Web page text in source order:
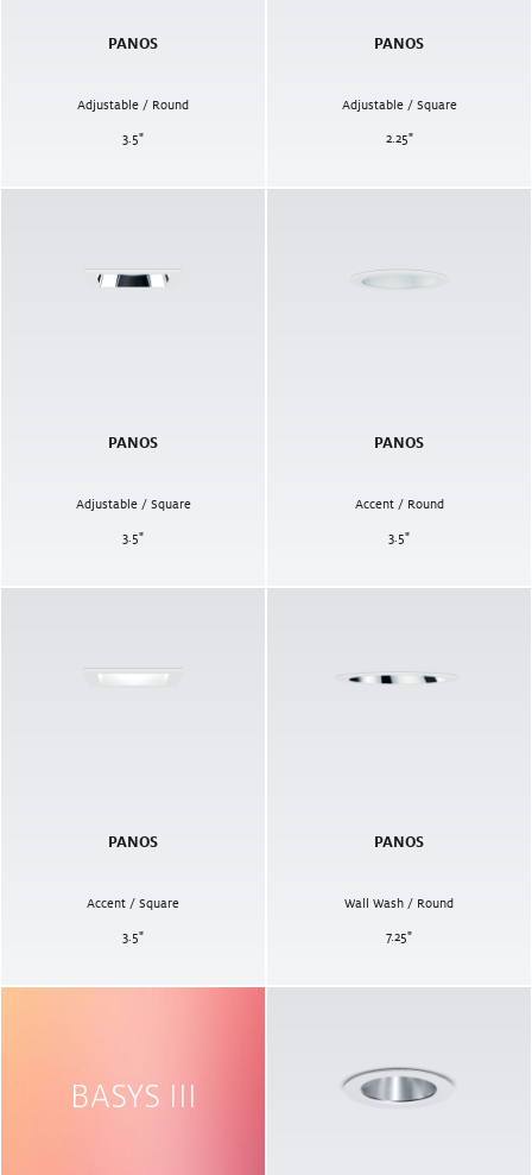
PANOS
Adjustable / Round
3.5"
PANOS
Adjustable / Square
2.25"
PANOS
Adjustable / Square
3.5"
PANOS
Accent / Round
3.5"
PANOS
Accent / Square
3.5"
PANOS
Wall Wash / Round
7.25"
BASYS III